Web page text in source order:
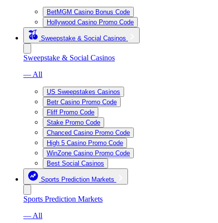
BetMGM Casino Bonus Code
Hollywood Casino Promo Code
Sweepstake & Social Casinos
Sweepstake & Social Casinos
— All
US Sweepstakes Casinos
Betr Casino Promo Code
Fliff Promo Code
Stake Promo Code
Chanced Casino Promo Code
High 5 Casino Promo Code
WinZone Casino Promo Code
Best Social Casinos
Sports Prediction Markets
Sports Prediction Markets
— All